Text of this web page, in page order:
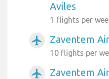
Aviles
1 flights per
airplanemode_active Zaventem
10 flights per
airplanemode_active Zaventem